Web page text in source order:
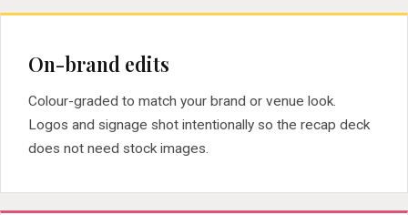
On-brand edits
Colour-graded to match your brand or venue look.
Logos and signage shot intentionally so the recap deck
does not need stock images.